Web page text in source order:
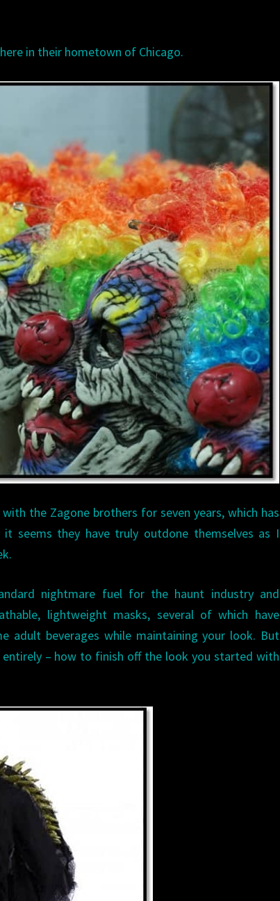
in their hometown of Chicago.
the Zagone brothers for seven years, which has
seems they have truly outdone themselves as I
nightmare fuel for the haunt industry and
lightweight masks, several of which have
adult beverages while maintaining your look. But
– how to finish off the look you started with